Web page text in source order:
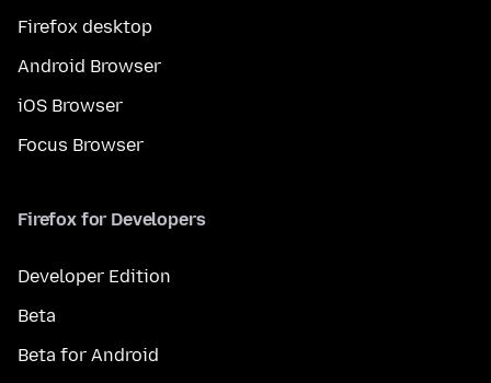
Firefox desktop
Android Browser
iOS Browser
Focus Browser
Firefox for Developers
Developer Edition
Beta
Beta for Android